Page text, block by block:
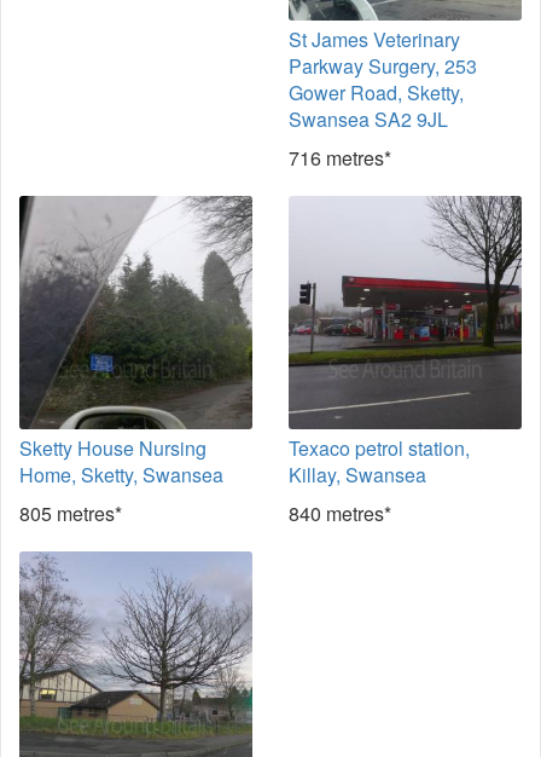
St James Veterinary
Parkway Surgery, 253
Gower Road, Sketty,
Swansea SA2 9JL
716 metres*
Sketty House Nursing
Home, Sketty, Swansea
805 metres*
Texaco petrol station,
Killay, Swansea
840 metres*